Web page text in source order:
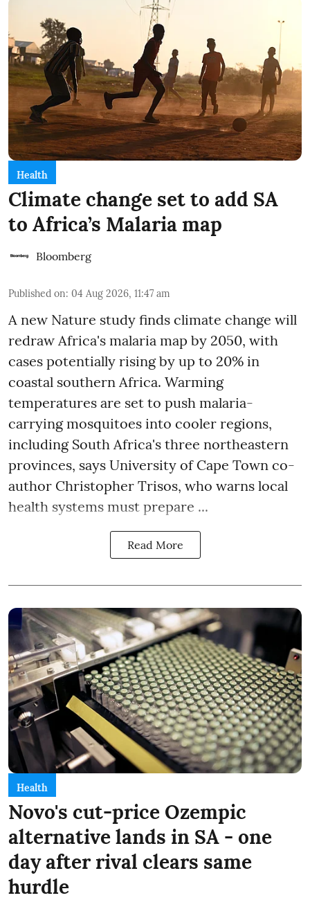
Health
Climate change set to add SA
to Africa’s Malaria map
Bloomberg
Published on: 04 Aug 2026, 11:47 am
A new Nature study finds climate change will
redraw Africa's malaria map by 2050, with
cases potentially rising by up to 20% in
coastal southern Africa. Warming
temperatures are set to push malaria-
carrying mosquitoes into cooler regions,
including South Africa's three northeastern
provinces, says University of Cape Town co-
author Christopher Trisos, who warns local
health systems must prepare ...
Read More
Health
Novo's cut-price Ozempic
alternative lands in SA - one
day after rival clears same
hurdle